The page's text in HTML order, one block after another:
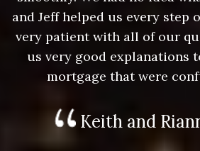
and Jeff helped us every step
very patient with all of our
us very good explanations
mortgage that were
Keith and